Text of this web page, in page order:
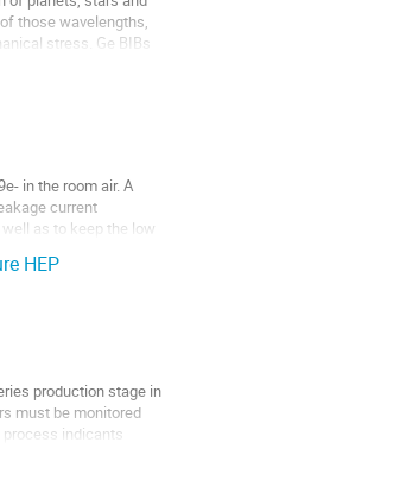
those wavelengths,
stress. Ge BIBs
in the room air. A
current
as to keep the low
HEP
production stage in
must be monitored
indicants